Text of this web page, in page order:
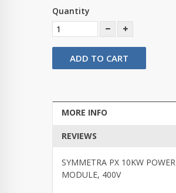
Quantity
ADD TO CART
MORE INFO
REVIEWS
SYMMETRA PX 10KW POWER
MODULE, 400V